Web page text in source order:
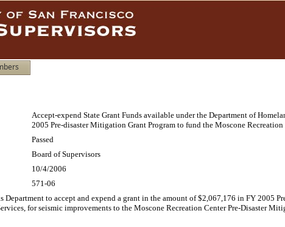
Accept-expend State Grant Funds available under the Department of
2005 Pre-disaster Mitigation Grant Program to fund the Moscone Recreation
Passed
Board of Supervisors
10/4/2006
571-06
to accept and expend a grant in the amount of $2,067,176 in FY 2005
for seismic improvements to the Moscone Recreation Center Pre-Disaster